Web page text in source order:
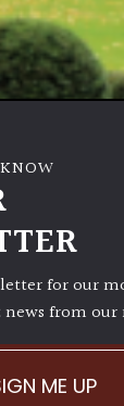
for our
from our
ME UP